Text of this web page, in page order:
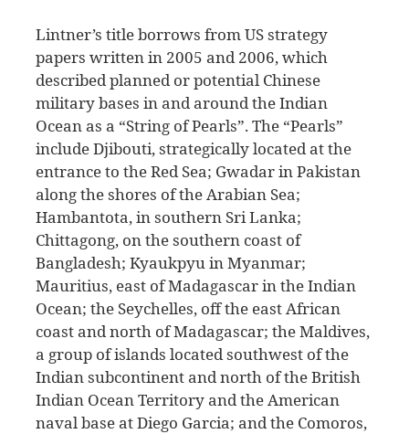
Lintner’s title borrows from US strategy
papers written in 2005 and 2006, which
described planned or potential Chinese
military bases in and around the Indian
Ocean as a “String of Pearls”. The “Pearls”
include Djibouti, strategically located at the
entrance to the Red Sea; Gwadar in Pakistan
along the shores of the Arabian Sea;
Hambantota, in southern Sri Lanka;
Chittagong, on the southern coast of
Bangladesh; Kyaukpyu in Myanmar;
Mauritius, east of Madagascar in the Indian
Ocean; the Seychelles, off the east African
coast and north of Madagascar; the Maldives,
a group of islands located southwest of the
Indian subcontinent and north of the British
Indian Ocean Territory and the American
naval base at Diego Garcia; and the Comoros,